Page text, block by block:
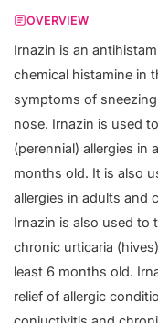
OVERVIEW
Irnazin is an
chemical histamine in
symptoms of
nose. Irnazin is used
(perennial) allergies in
months old. It is also
allergies in adults and
Irnazin is also used to
chronic urticaria
least 6 months old.
relief of allergic